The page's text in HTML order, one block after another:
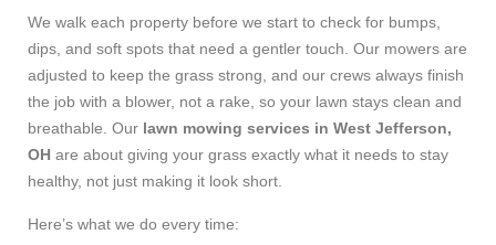
We walk each property before we start to check for bumps,
dips, and soft spots that need a gentler touch. Our mowers are
adjusted to keep the grass strong, and our crews always finish
the job with a blower, not a rake, so your lawn stays clean and
breathable. Our lawn mowing services in West Jefferson,
OH are about giving your grass exactly what it needs to stay
healthy, not just making it look short.
Here’s what we do every time: